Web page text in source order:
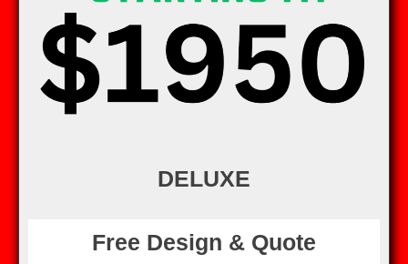
DELUXE
Free Design & Quote